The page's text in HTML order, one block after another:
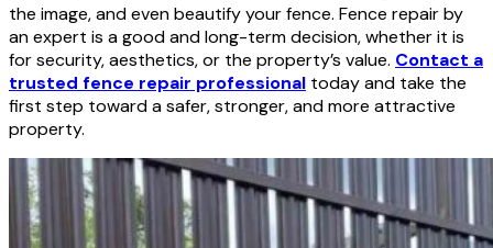
the image, and even beautify your fence. Fence repair by
an expert is a good and long-term decision, whether it is
for security, aesthetics,or the property’s value. Contact a
trusted fence repair professional today and take the
first step toward a safer, stronger, and more attractive
property.